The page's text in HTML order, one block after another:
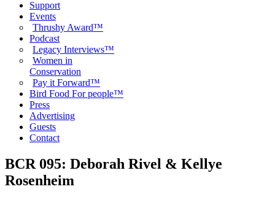
Support
Events
Thrushy Award™
Podcast
Legacy Interviews™
Women in
Conservation
Pay it Forward™
Bird Food For people™
Press
Advertising
Guests
Contact
BCR 095: Deborah Rivel & Kellye
Rosenheim